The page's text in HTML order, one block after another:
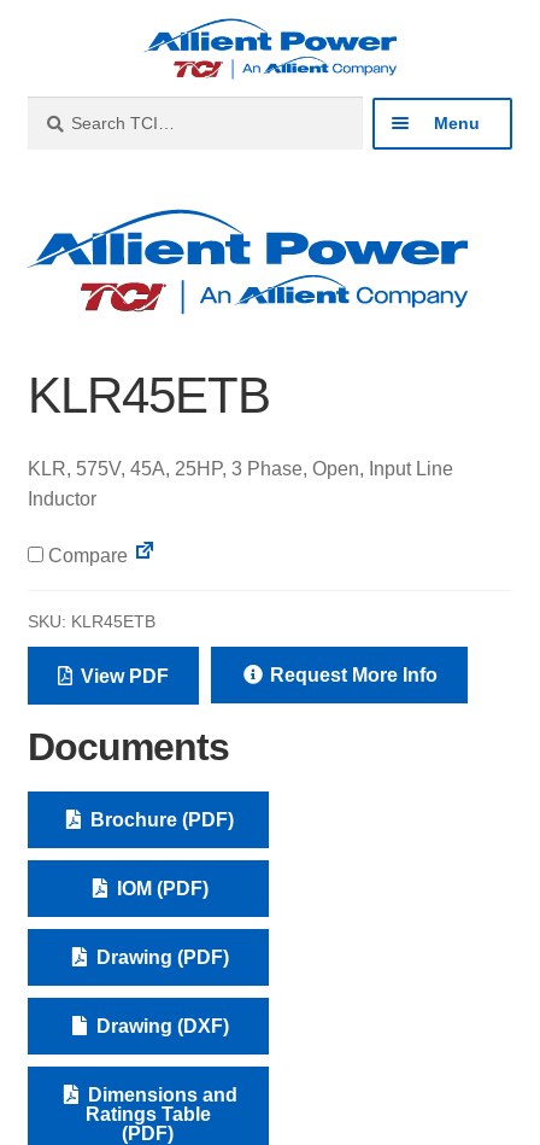
navigation
content
for:
Menu
Products
About
Contact
KLR45ETB
KLR, 575V, 45A, 25HP, 3 Phase, Open, Input Line
Inductor
Compare
SKU: KLR45ETB
View PDF Request More Info
Documents
Brochure (PDF)
IOM (PDF)
Drawing (PDF)
Drawing (DXF)
Dimensions and
Ratings Table
(PDF)